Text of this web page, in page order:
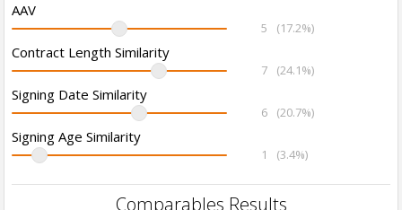
AAV
5 (17.2%)
Contract Length Similarity
7 (24.1%)
Signing Date Similarity
6 (20.7%)
Signing Age Similarity
1 (3.4%)
Comparables Results